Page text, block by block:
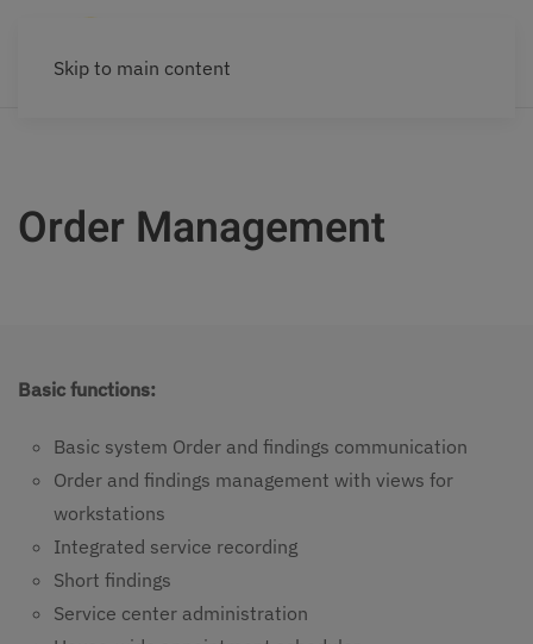
Skip to main content
Order Management
Basic functions:
Basic system Order and findings communication
Order and findings management with views for
workstations
Integrated service recording
Short findings
Service center administration